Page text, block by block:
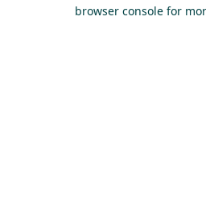
browser console for